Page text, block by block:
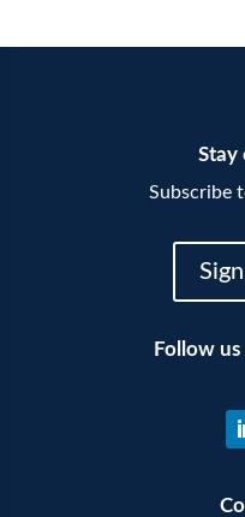
Stay
Subscribe
Follow